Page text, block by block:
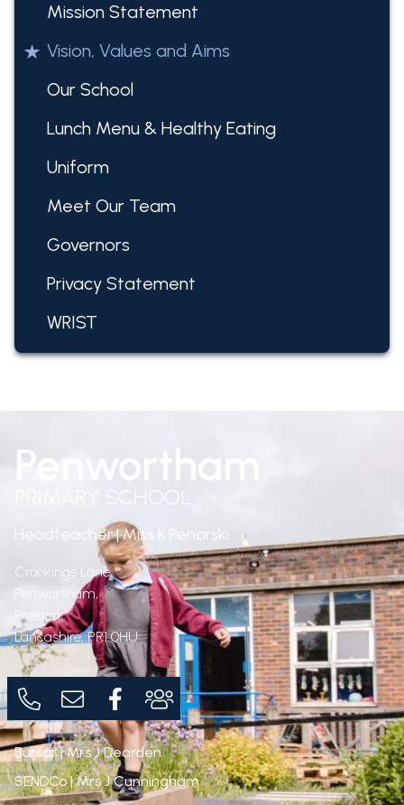
Mission Statement
Vision, Values and Aims
Our School
Lunch Menu & Healthy Eating
Uniform
Meet Our Team
Governors
Privacy Statement
WRIST
Penwortham
PRIMARY SCHOOL
Headteacher | Miss K Penarski
Crookings Lane,
Penwortham,
Preston,
Lancashire,PR1 0HU
Bursar | Mrs J Dearden
SENDCo | Mrs J Cunningham